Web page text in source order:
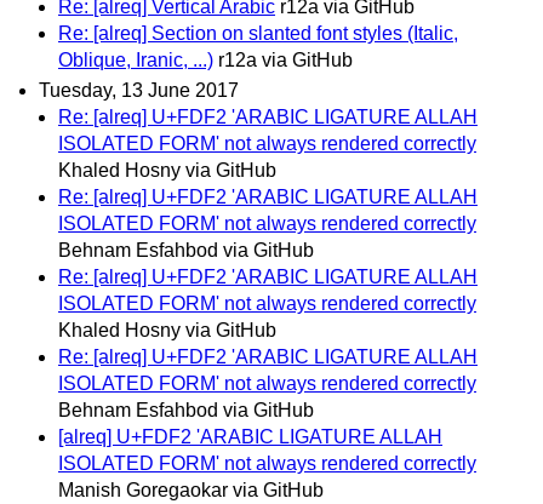
Re: [alreq] Vertical Arabic r12a via GitHub
Re: [alreq] Section on slanted font styles (Italic,
Oblique, Iranic, ...) r12a via GitHub
Tuesday, 13 June 2017
Re: [alreq] U+FDF2 'ARABIC LIGATURE ALLAH
ISOLATED FORM' not always rendered correctly
Khaled Hosny via GitHub
Re: [alreq] U+FDF2 'ARABIC LIGATURE ALLAH
ISOLATED FORM' not always rendered correctly
Behnam Esfahbod via GitHub
Re: [alreq] U+FDF2 'ARABIC LIGATURE ALLAH
ISOLATED FORM' not always rendered correctly
Khaled Hosny via GitHub
Re: [alreq] U+FDF2 'ARABIC LIGATURE ALLAH
ISOLATED FORM' not always rendered correctly
Behnam Esfahbod via GitHub
[alreq] U+FDF2 'ARABIC LIGATURE ALLAH
ISOLATED FORM' not always rendered correctly
Manish Goregaokar via GitHub